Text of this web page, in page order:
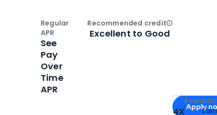
Apply for
Apply
4X
Regular
APR
See
Pay
Over
Time
APR
Recommended creditOpen
Excellent to Good